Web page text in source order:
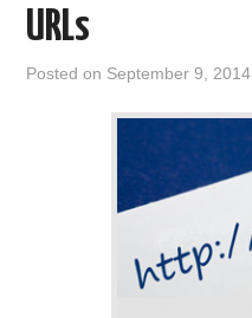
ADVERTISING INFO
CONTACT US
URLs
Posted on September 9, 2014